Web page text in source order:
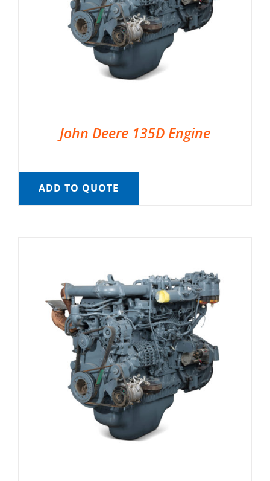
John Deere 135D Engine
ADD TO QUOTE